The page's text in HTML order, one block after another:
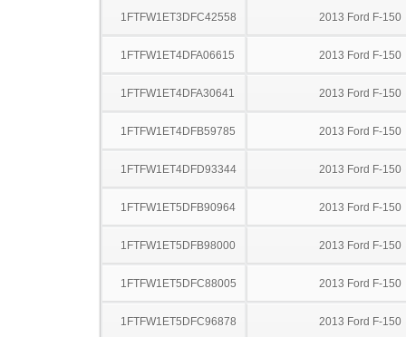
1FTFW1ET3DFC42558 2013 Ford F-150
1FTFW1ET4DFA06615 2013 Ford F-150
1FTFW1ET4DFA30641 2013 Ford F-150
1FTFW1ET4DFB59785 2013 Ford F-150
1FTFW1ET4DFD93344 2013 Ford F-150
1FTFW1ET5DFB90964 2013 Ford F-150
1FTFW1ET5DFB98000 2013 Ford F-150
1FTFW1ET5DFC88005 2013 Ford F-150
1FTFW1ET5DFC96878 2013 Ford F-150